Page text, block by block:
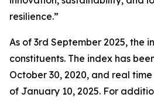
resilience.”
As of 3rd September 2025, the
constituents. The index has
October 30, 2020, and real
of January 10, 2025. For